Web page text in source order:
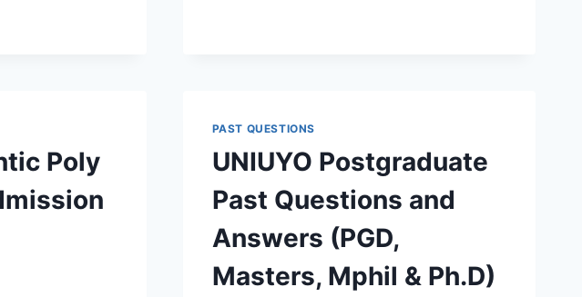
[UPDATED]
Poly
PAST QUESTIONS
UNIUYO Postgraduate
Past Questions and
Answers (PGD,
Masters, Mphil & Ph.D)